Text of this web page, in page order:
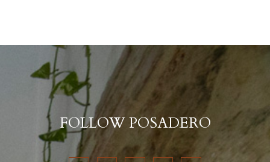
FOLLOW POSADERO